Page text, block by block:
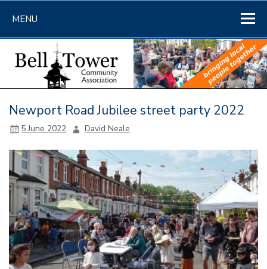
Skip
content
MENU
Newport Road Jubilee street party 2022
5 June 2022 David Neale